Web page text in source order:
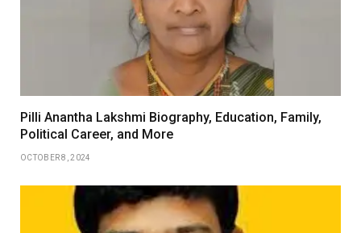
Pilli Anantha Lakshmi Biography, Education, Family,
Political Career, and More
OCTOBER 8, 2024